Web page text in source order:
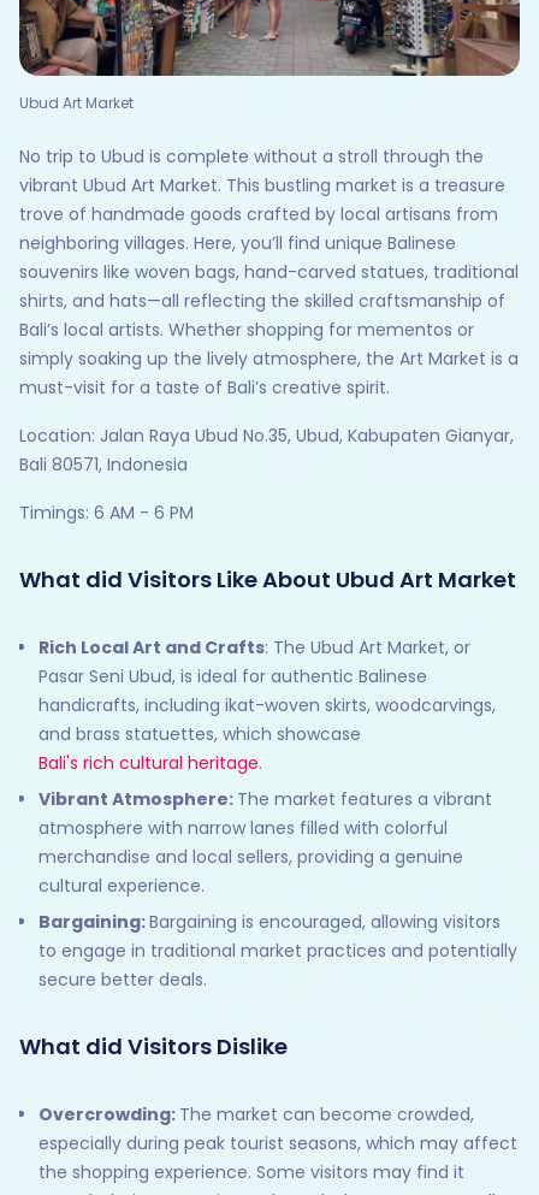
Ubud Art Market
No trip to Ubud is complete without a stroll through the
vibrant Ubud Art Market. This bustling market is a treasure
trove of handmade goods crafted by local artisans from
neighboring villages. Here, you’ll find unique Balinese
souvenirs like woven bags, hand-carved statues, traditional
shirts, and hats—all reflecting the skilled craftsmanship of
Bali’s local artists. Whether shopping for mementos or
simply soaking up the lively atmosphere, the Art Market is a
must-visit for a taste of Bali’s creative spirit.
Location: Jalan Raya Ubud No.35, Ubud, Kabupaten Gianyar,
Bali 80571, Indonesia
Timings: 6 AM - 6 PM
What did Visitors Like About Ubud Art Market
Rich Local Art and Crafts: The Ubud Art Market, or
Pasar Seni Ubud, is ideal for authentic Balinese
handicrafts, including ikat-woven skirts, woodcarvings,
and brass statuettes, which showcase
Bali's rich cultural heritage.
Vibrant Atmosphere: The market features a vibrant
atmosphere with narrow lanes filled with colorful
merchandise and local sellers, providing a genuine
cultural experience.
Bargaining:Bargaining is encouraged, allowing visitors
to engage in traditional market practices and potentially
secure better deals.
What did Visitors Dislike
Overcrowding: The market can become crowded,
especially during peak tourist seasons, which may affect
the shopping experience. Some visitors may find it